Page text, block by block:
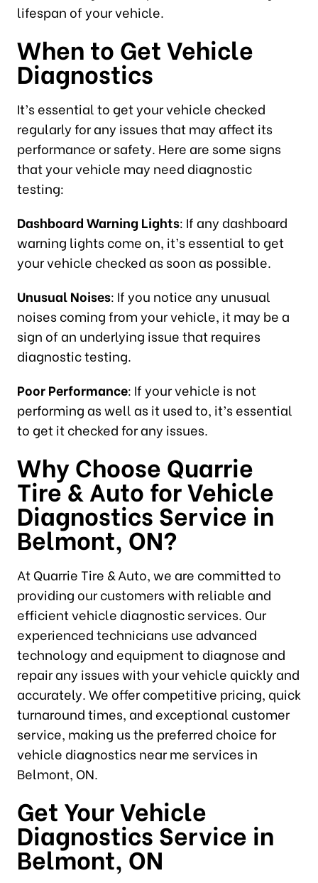
lifespan of your vehicle.
When to Get Vehicle
Diagnostics
It’s essential to get your vehicle checked
regularly for any issues that may affect its
performance or safety. Here are some signs
that your vehicle may need diagnostic
testing:
Dashboard Warning Lights: If any dashboard
warning lights come on, it’s essential to get
your vehicle checked as soon as possible.
Unusual Noises: If you notice any unusual
noises coming from your vehicle, it may be a
sign of an underlying issue that requires
diagnostic testing.
Poor Performance: If your vehicle is not
performing as well as it used to, it’s essential
to get it checked for any issues.
Why Choose Quarrie
Tire & Auto forVehicle
Diagnostics Service in
Belmont, ON?
At Quarrie Tire & Auto, we are committed to
providing our customers with reliable and
efficient vehicle diagnostic services. Our
experienced technicians use advanced
technology and equipment to diagnose and
repair any issues with your vehicle quickly and
accurately. We offer competitive pricing, quick
turnaround times, and exceptional customer
service, making us the preferred choice for
vehicle diagnostics near me services in
Belmont, ON.
Get Your Vehicle
Diagnostics Service in
Belmont, ON